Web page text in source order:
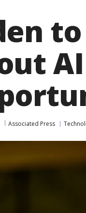
Associated Press